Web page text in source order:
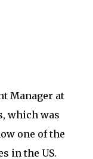
Manager at
which was
one of the
in the US.